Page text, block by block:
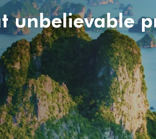
unbelievable